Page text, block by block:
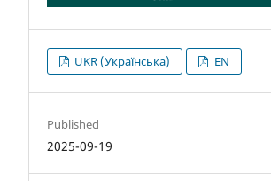
UKR (Українська) EN
Published
2025-09-19